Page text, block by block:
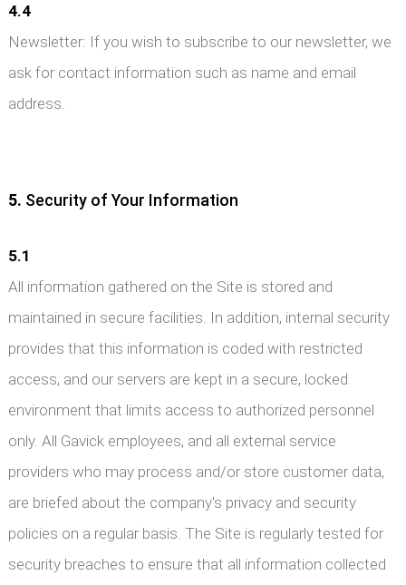
4.4
Newsletter: If you wish to subscribe to our newsletter, we
ask for contact information such as name and email
address.
5. Security of Your Information
5.1
All information gathered on the Site is stored and
maintained in secure facilities. In addition, internal security
provides that this information is coded with restricted
access, and our servers are kept in a secure, locked
environment that limits access to authorized personnel
only. All Gavick employees, and all external service
providers who may process and/or store customer data,
are briefed about the company's privacy and security
policies on a regular basis. The Site is regularly tested for
security breaches to ensure that all information collected